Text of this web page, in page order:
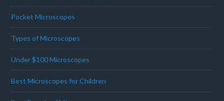
Pocket Microscopes
Types of Microscopes
Under $100 Microscopes
Best Microscopes for Children